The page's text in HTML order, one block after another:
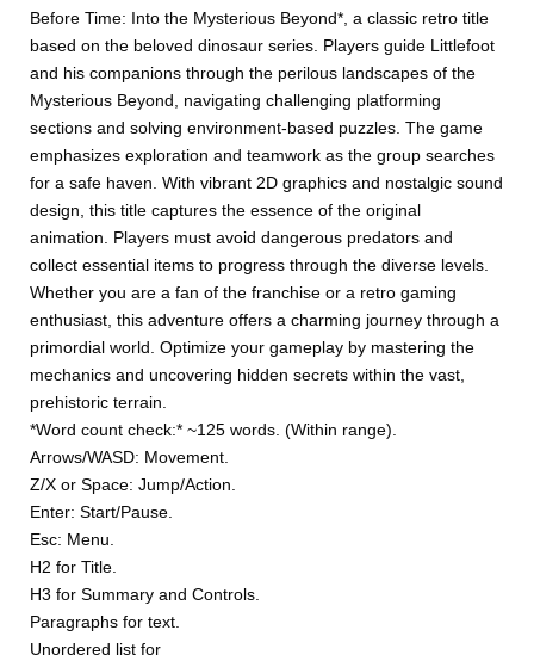
Before Time: Into the Mysterious Beyond*, a classic retro title
based on the beloved dinosaur series. Players guide Littlefoot
and his companions through the perilous landscapes of the
Mysterious Beyond, navigating challenging platforming
sections and solving environment-based puzzles. The game
emphasizes exploration and teamwork as the group searches
for a safe haven. With vibrant 2D graphics and nostalgic sound
design, this title captures the essence of the original
animation. Players must avoid dangerous predators and
collect essential items to progress through the diverse levels.
Whether you are a fan of the franchise or a retro gaming
enthusiast, this adventure offers a charming journey through a
primordial world. Optimize your gameplay by mastering the
mechanics and uncovering hidden secrets within the vast,
prehistoric terrain.
*Word count check:* ~125 words. (Within range).
Arrows/WASD: Movement.
Z/X or Space: Jump/Action.
Enter: Start/Pause.
Esc: Menu.
H2 for Title.
H3 for Summary and Controls.
Paragraphs for text.
Unordered list for